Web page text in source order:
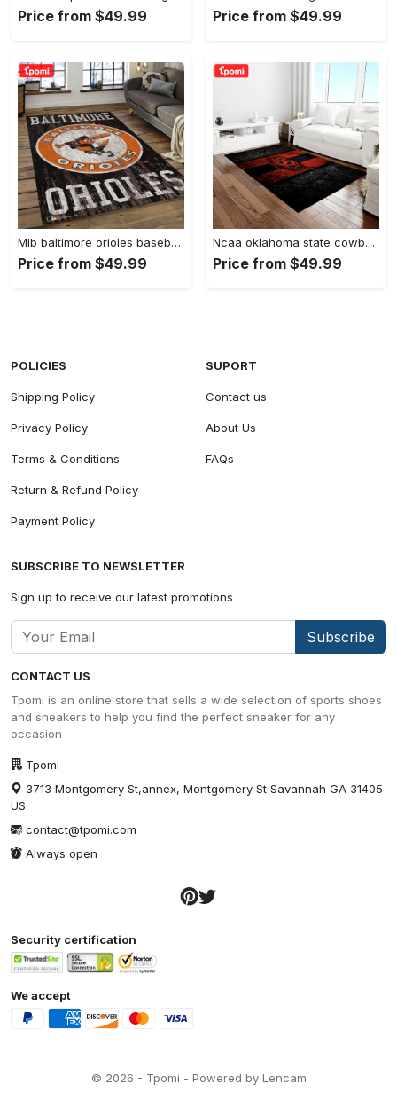
Price from $49.99 Price from $49.99
Mlb baltimore orioles baseball team logo rectangle area bo36 Rectangle Rug
Price from $49.99
Ncaa oklahoma state cowboys sport basketball and foolball team logo rectangle area rug osc64 Rectangle Rug
Price from $49.99
CONTACT US
Tpomi is an online store that sells a wide selection of sports shoes
and sneakers to help you find the perfect sneaker for any
occasion
Tpomi
3713 Montgomery St,annex, Montgomery St Savannah GA 31405
US
contact@tpomi.com
Always open
POLICIES
Shipping Policy
Privacy Policy
Terms & Conditions
Return & Refund Policy
Payment Policy
SUPORT
Contact us
About Us
FAQs
SUBSCRIBE TO NEWSLETTER
Sign up to receive our latest promotions
Subscribe
Security certification
We accept
© 2026 - Tpomi - Powered by Lencam